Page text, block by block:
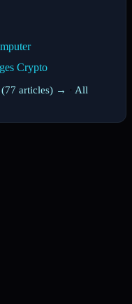
Crypto
articles) → · All